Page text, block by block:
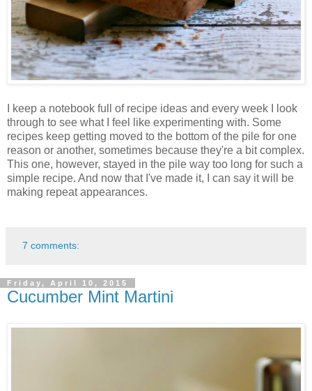
I keep a notebook full of recipe ideas and every week I look
through to see what I feel like experimenting with. Some
recipes keep getting moved to the bottom of the pile for one
reason or another, sometimes because they're a bit complex.
This one, however, stayed in the pile way too long for such a
simple recipe. And now that I've made it, I can say it will be
making repeat appearances.
7 comments:
Friday, April 10, 2015
Cucumber Mint Martini